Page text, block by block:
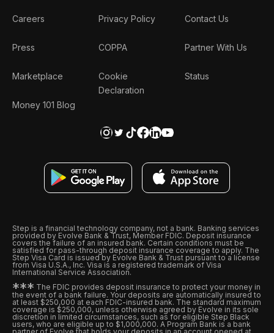
Careers
Press
Marketplace
Money 101 Blog
Privacy Policy
COPPA
Cookie
Declaration
Contact Us
Partner With Us
Status
Step is a financial technology company, not a bank. Banking services
provided by Evolve Bank & Trust, Member FDIC. Deposit insurance
covers the failure of an insured bank. Certain conditions must be
satisfied for pass-through deposit insurance coverage to apply. The
Step Visa Card is issued by Evolve Bank & Trust pursuant to a license
from Visa U.S.A., Inc. Visa is a registered trademark of Visa
International Service Association.
*** The FDIC provides deposit insurance to protect your money in
the event of a bank failure. Your deposits are automatically insured to
at least $250,000 at each FDIC-insured bank. The standard maximum
coverage is $250,000, unless otherwise agreed by Evolve in its sole
discretion in limited circumstances, such as for eligible Step Black
users, who are eligible up to $1,000,000. A Program Bank is a bank